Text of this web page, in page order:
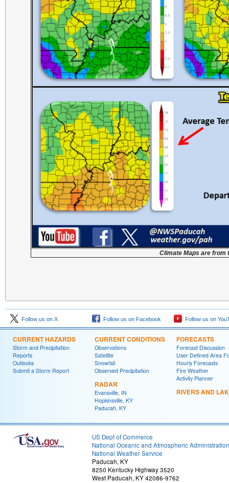
Climate Maps are from
Follow us on X Follow us on Facebook Follow us on
CURRENT HAZARDS
Storm and Precipitation
Reports
Outlooks
Submit a Storm Report
CURRENT CONDITIONS
Observations
Satellite
Snowfall
Observed Precipitation
RADAR
Evansville, IN
Hopkinsville, KY
Paducah, KY
FORECASTS
Forecast Discussion
User Defined Area
Hourly Forecasts
Fire Weather
Activity Planner
RIVERS AND
US Dept of Commerce
National Oceanic and Atmospheric Administration
National Weather Service
Paducah, KY
8250 Kentucky Highway 3520
West Paducah, KY 42086-9762